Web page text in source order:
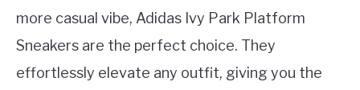
more casual vibe, Adidas Ivy Park Platform
Sneakers are the perfect choice. They
effortlessly elevate any outfit, giving you the